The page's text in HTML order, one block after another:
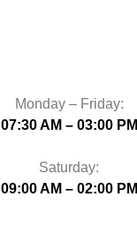
Monday – Friday:
07:30 AM – 03:00 PM
Saturday:
09:00 AM – 02:00 PM